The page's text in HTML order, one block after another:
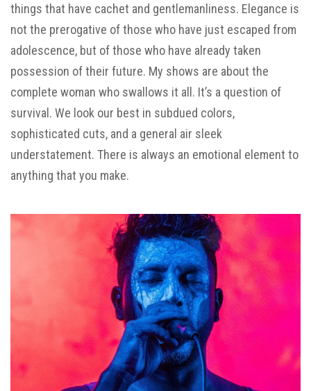
things that have cachet and gentlemanliness. Elegance is
not the prerogative of those who have just escaped from
adolescence, but of those who have already taken
possession of their future. My shows are about the
complete woman who swallows it all. It’s a question of
survival. We look our best in subdued colors,
sophisticated cuts, and a general air sleek
understatement. There is always an emotional element to
anything that you make.